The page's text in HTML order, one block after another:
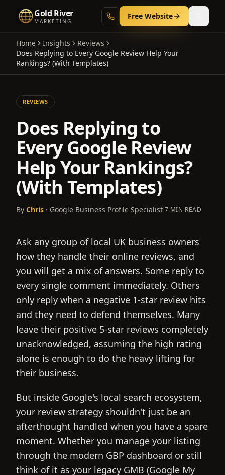
Gold River
MARKETING
Free Website
Home Insights
Reviews
Does Replying to Every Google Review Help Your
Rankings? (With Templates)
REVIEWS
Does Replying to
Every Google Review
Help Your Rankings?
(With Templates)
By Chris · Google Business Profile Specialist·7 MIN READ
Ask any group of local UK business owners
how they handle their online reviews, and
you will get a mix of answers. Some reply to
every single comment immediately. Others
only reply when a negative 1-star review hits
and they need to defend themselves. Many
leave their positive 5-star reviews completely
unacknowledged, assuming the high rating
alone is enough to do the heavy lifting for
their business.
But inside Google's local search ecosystem,
your review strategy shouldn't just be an
afterthought handled when you have a spare
moment. Whether you manage your listing
through the modern GBP dashboard or still
think of it as your legacy GMB (Google My